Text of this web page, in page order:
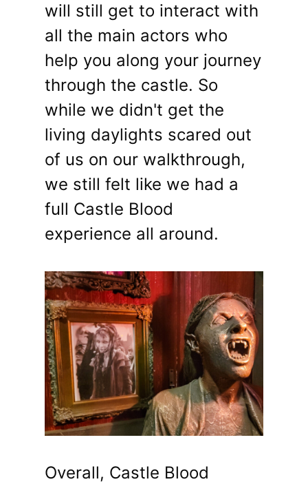
will still get to interact with
all the main actors who
help you along your journey
through the castle. So
while we didn't get the
living daylights scared out
of us on our walkthrough,
we still felt like we had a
full Castle Blood
experience all around.
Overall, Castle Blood